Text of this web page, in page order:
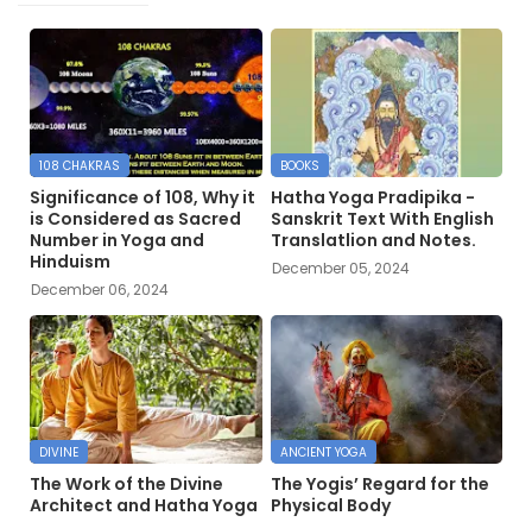
108 CHAKRAS
Significance of 108, Why it
is Considered as Sacred
Number in Yoga and
Hinduism
December 06, 2024
BOOKS
Hatha Yoga Pradipika -
Sanskrit Text With English
Translatlion and Notes.
December 05, 2024
DIVINE
The Work of the Divine
Architect and Hatha Yoga
ANCIENT YOGA
The Yogis’ Regard for the
Physical Body